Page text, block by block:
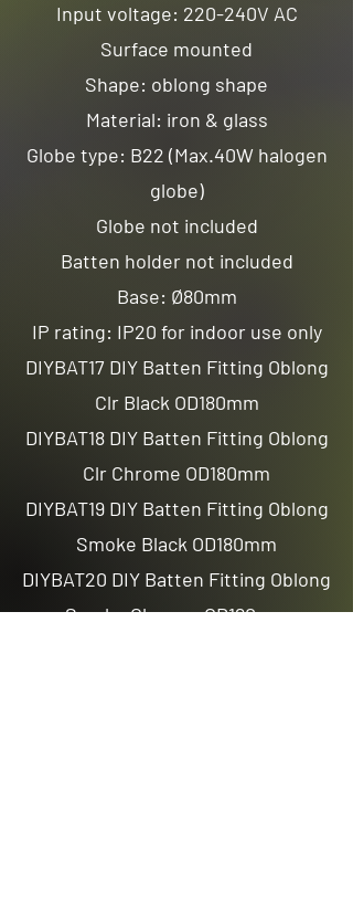
Input voltage: 220-240V AC
Surface mounted
Shape: oblong shape
Material: iron & glass
Globe type: B22 (Max.40W halogen
globe)
Globe not included
Batten holder not included
Base: Ø80mm
IP rating: IP20 for indoor use only
DIYBAT17 DIY Batten Fitting Oblong
Clr Black OD180mm
DIYBAT18 DIY Batten Fitting Oblong
Clr Chrome OD180mm
DIYBAT19 DIY Batten Fitting Oblong
Smoke Black OD180mm
DIYBAT20 DIY Batten Fitting Oblong
Smoke Chrome OD180mm